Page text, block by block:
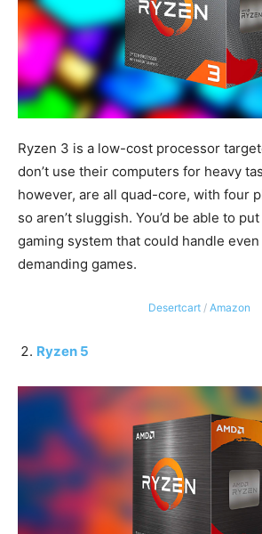
Ryzen 3 is a low-cost processor
don’t use their computers for heavy
however, are all quad-core, with four
so aren’t sluggish. You’d be able to
gaming system that could handle
demanding games.
Desertcart/ Amazon
Ryzen 5